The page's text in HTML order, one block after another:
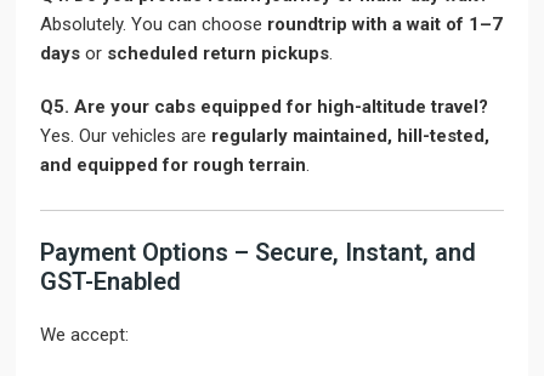
Absolutely. You can choose roundtrip with a wait of 1–7
days or scheduled return pickups.
Q5. Are your cabs equipped for high-altitude travel?
Yes. Our vehicles are regularly maintained, hill-tested,
and equipped for rough terrain.
Payment Options – Secure, Instant, and
GST-Enabled
We accept: